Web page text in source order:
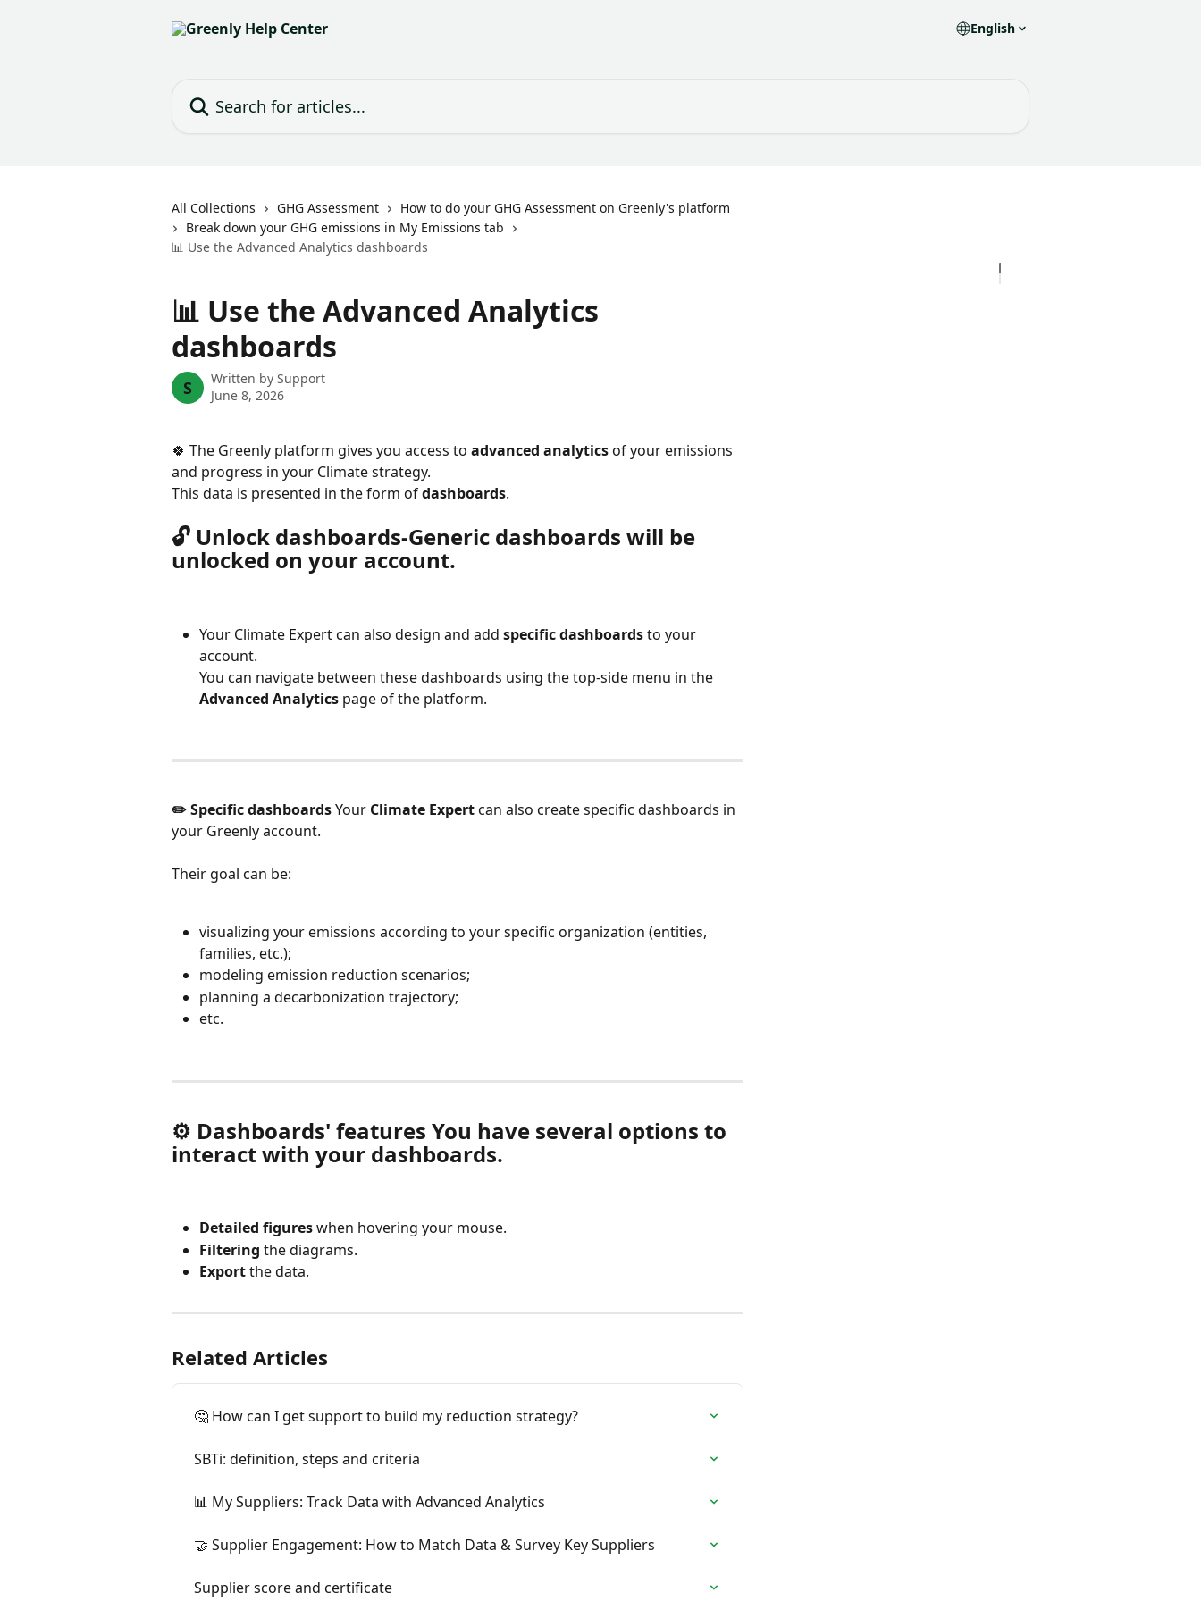
English
All Collections GHG Assessment
How to do your GHG Assessment on Greenly's platform
Break down your GHG emissions in My Emissions tab
📊 Use the Advanced Analytics dashboards
📊 Use the Advanced Analytics
dashboards
S Written by Support
June 8, 2026
🍀 The Greenly platform gives you access to advanced analytics of your emissions
and progress in your Climate strategy.
This data is presented in the form of dashboards.
🔓 Unlock dashboards-Generic dashboards will be
unlocked on your account.
Your Climate Expert can also design and add specific dashboards to your
account.
You can navigate between these dashboards using the top-side menu in the
Advanced Analytics page of the platform.
✏️ Specific dashboards Your Climate Expert can also create specific dashboards in
your Greenly account.
Their goal can be:
visualizing your emissions according to your specific organization (entities,
families, etc.);
modeling emission reduction scenarios;
planning a decarbonization trajectory;
etc.
⚙️ Dashboards' features You have several options to
interact with your dashboards.
Detailed figures when hovering your mouse.
Filtering the diagrams.
Export the data.
Related Articles
🤔 How can I get support to build my reduction strategy?
SBTi: definition, steps and criteria
📊 My Suppliers: Track Data with Advanced Analytics
🤝 Supplier Engagement: How to Match Data & Survey Key Suppliers
Supplier score and certificate